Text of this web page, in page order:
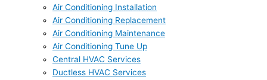
Air Conditioning Installation
Air Conditioning Replacement
Air Conditioning Maintenance
Air Conditioning Tune Up
Central HVAC Services
Ductless HVAC Services